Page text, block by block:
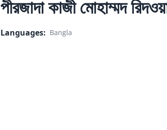
পীরজাদা কাজী মোহাম্মদ
Languages: Bangla